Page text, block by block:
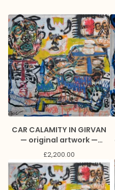
CAR CALAMITY IN GIRVAN
— original artwork —
collaboration with James
Green and Marc Craig
£2,200.00